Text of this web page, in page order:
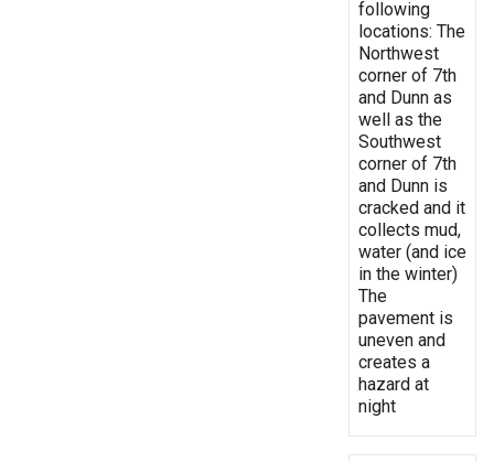
following
locations: The
Northwest
corner of 7th
and Dunn as
well as the
Southwest
corner of 7th
and Dunn is
cracked and it
collects mud,
water (and ice
in the winter)
The
pavement is
uneven and
creates a
hazard at
night